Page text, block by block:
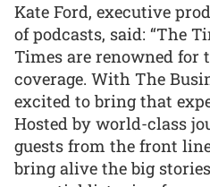
Kate Ford, executive
of podcasts, said: “The
Times are renowned for
coverage. With The
excited to bring that
Hosted by world-class
guests from the front
bring alive the big